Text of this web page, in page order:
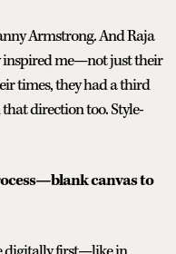
Armstrong. And Raja
inspired me—not just their
times, they had a third
direction too. Style-
canvas to